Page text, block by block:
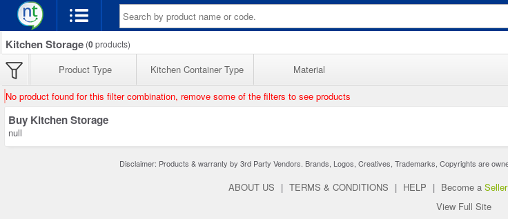
Kitchen Storage (0products)
Product Type Kitchen Container Type Material
No product found for this filter combination, remove some of the filters to see products
Buy Kitchen Storage
null
Disclaimer: Products & warranty by 3rd Party Vendors. Brands, Logos, Creatives, Trademarks, Copyrights are
ABOUT US | TERMS & CONDITIONS | HELP | Become a Seller
View Full Site